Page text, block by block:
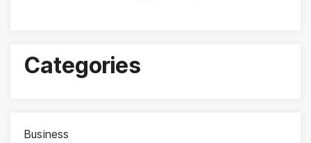
Categories
Business